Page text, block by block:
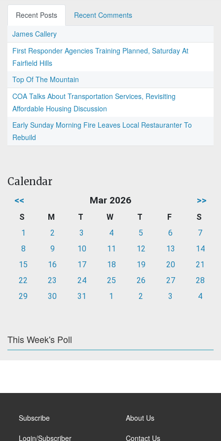
Recent Posts
Recent Comments
James Callery
First Responder Agencies Training Planned, Saturday At
Fairfield Hills
Top Of The Mountain
COA Talks About Transportation Services, Revisiting
Affordable Housing Discussion
Early Sunday Morning Fire Leaves Local Restauranter To
Rebuild
Calendar
<< Mar 2026 >>
S M T W T F
S
1
2 3 4 5 6
7
8
9 10 11 12 13
14
15
16 17 18 19 20
21
22
23 24 25 26 27
28
29
30 31 1 2 3 4
This Week's Poll
Subscribe
Login/Subscriber
About Us
Contact Us